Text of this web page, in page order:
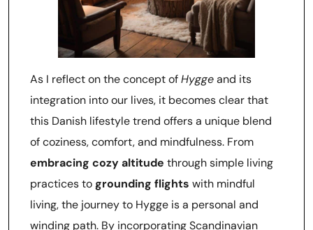
As I reflect on the concept ofHyggeand its
integration into our lives, it becomes clear that
this Danish lifestyle trend offers a unique blend
of coziness, comfort, and mindfulness. From
embracing cozy altitude through simple living
practices togrounding flights with mindful
living, the journey to Hygge is a personal and
winding path. By incorporating Scandinavian